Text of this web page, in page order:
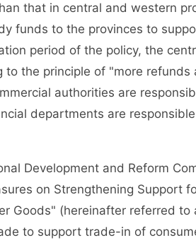
that in central and western
funds to the provinces to
period of the policy, the
to the principle of "more
authorities are
departments are
Development and Reform
on Strengthening Support
Goods" (hereinafter referred
to support trade-in of